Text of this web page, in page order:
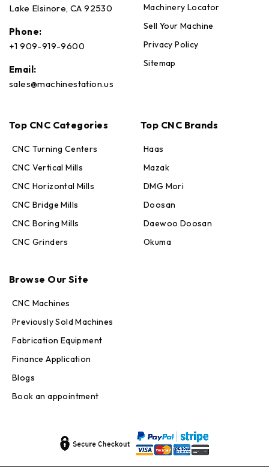
Lake Elsinore, CA 92530
Phone:
+1 909-919-9600
Email:
sales@machinestation.us
Machinery Locator
Sell Your Machine
Privacy Policy
Sitemap
Top CNC Categories
CNC Turning Centers
CNC Vertical Mills
CNC Horizontal Mills
CNC Bridge Mills
CNC Boring Mills
CNC Grinders
Top CNC Brands
Haas
Mazak
DMG Mori
Doosan
Daewoo Doosan
Okuma
Browse Our Site
CNC Machines
Previously Sold Machines
Fabrication Equipment
Finance Application
Blogs
Book an appointment